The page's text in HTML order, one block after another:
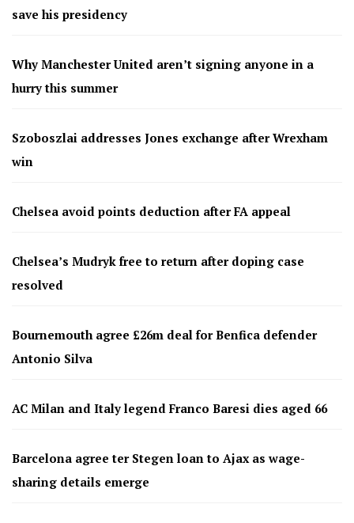
save his presidency
Why Manchester United aren’t signing anyone in a
hurry this summer
Szoboszlai addresses Jones exchange after Wrexham
win
Chelsea avoid points deduction after FA appeal
Chelsea’s Mudryk free to return after doping case
resolved
Bournemouth agree £26m deal for Benfica defender
Antonio Silva
AC Milan and Italy legend Franco Baresi dies aged 66
Barcelona agree ter Stegen loan to Ajax as wage-
sharing details emerge